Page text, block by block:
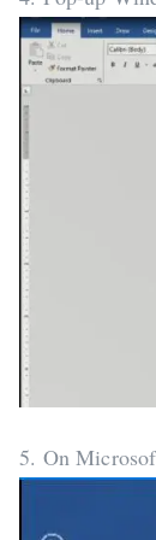
5. On